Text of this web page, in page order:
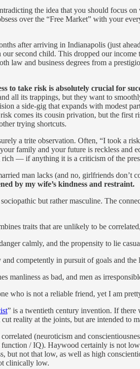
the idea that you should focus
over the “Free Market” with your
after arriving in Indianapolis (just
second child. This dropped our
law and business degrees from a
to take risk is absolutely crucial for
all its trappings, but they want to
a side-gig that expands with modest
comes its cousin privation, but the
trying shortcuts.
a trite observation. Often, “I took a
family and your future is reckless
— if anything it is a criticism of the
man lacks (and no, girlfriends don’t
by my wife’s kindness and restraint.
but rather masculine. The
traits that are unlikely to be
calmly, and the propensity to lie
competently in pursuit of goals and
manliness as bad, and men as
who is not a reliable friend, yet I am
” is a twentieth century invention. If there
reality at the joints, but are intended to
(neuroticism and
/ IQ). Haywood certainly is not
but not that low, as well as high
clinically low.